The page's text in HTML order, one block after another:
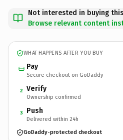
Not interested in buying
Browse relevant content
WHAT HAPPENS AFTER YOU BUY
Pay
Secure checkout on GoDaddy
2 Verify
Ownership confirmed
3 Push
Delivered within 24h
GoDaddy-protected checkout